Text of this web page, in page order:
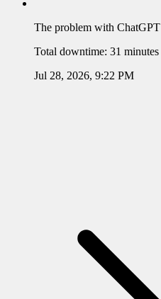
The problem with ChatGPT
Total downtime: 31 minutes
Jul 28, 2026, 9:22 PM